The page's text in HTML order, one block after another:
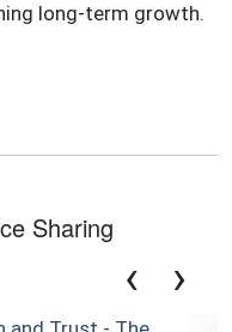
long-term growth.
Sharing
‹ ›